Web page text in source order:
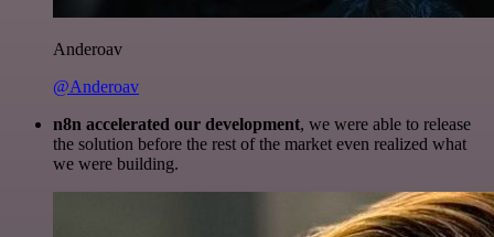
Anderoav
@Anderoav
n8n accelerated our development, we were able to release
the solution before the rest of the market even realized what
we were building.